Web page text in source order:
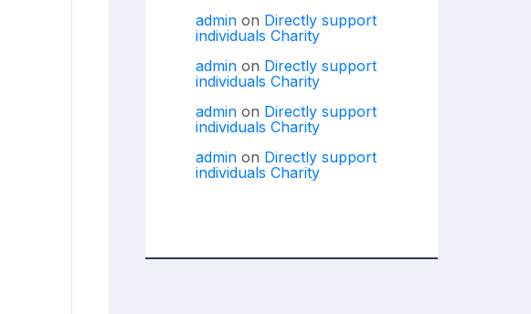
admin on Directly support
individuals Charity
admin on Directly support
individuals Charity
admin on Directly support
individuals Charity
admin on Directly support
individuals Charity